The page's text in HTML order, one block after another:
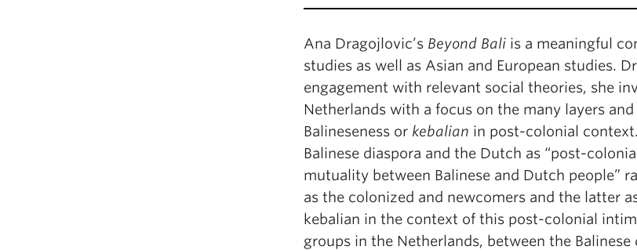
Ana Dragojlovic’s Beyond Bali is a meaningful
studies as well as Asian and European studies.
engagement with relevant social theories, she
Netherlands with a focus on the many layers
Balineseness or kebalian in post-colonial
Balinese diaspora and the Dutch as “post-
mutuality between Balinese and Dutch people”
as the colonized and newcomers and the latter
kebalian in the context of this post-colonial
groups in the Netherlands, between the